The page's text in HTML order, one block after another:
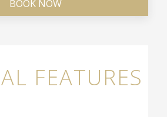
BOOK NOW
FEATURES